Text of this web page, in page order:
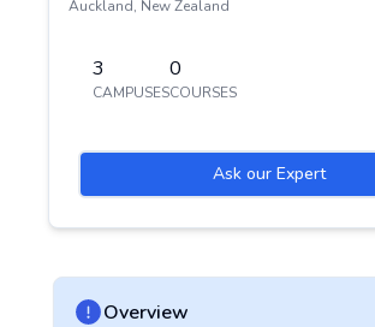
Auckland, New Zealand
3
CAMPUSES
0
COURSES
Ask our Expert
Overview